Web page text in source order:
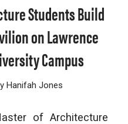
Students Build
on Lawrence
Campus
Hanifah Jones
of Architecture